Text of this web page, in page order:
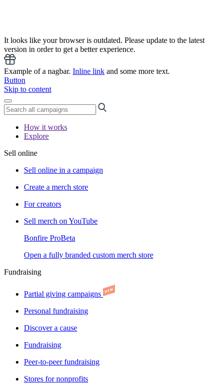
It looks like your browser is outdated. Please update to the latest
version in order to get a better experience.
Example of a nagbar. Inline link and some more text.
Button
Skip to content
How it works
Explore
Sell online
Sell online in a campaign
Create a merch store
For creators
Sell merch on YouTube
Bonfire ProBeta
Open a fully branded custom merch store
Fundraising
Partial giving campaigns
Personal fundraising
Discover a cause
Fundraising
Peer-to-peer fundraising
Stores for nonprofits